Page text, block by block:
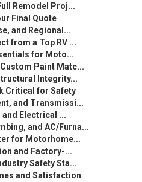
Remodel Proj...
Final Quote
and Regional...
from a Top RV ...
for Moto...
Paint Matc...
Integrity...
Critical for Safety
and Transmissi...
Electrical ...
and AC/Furna...
for Motorhome...
and Factory-...
Safety Sta...
and Satisfaction